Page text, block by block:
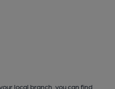
local branch, you can find